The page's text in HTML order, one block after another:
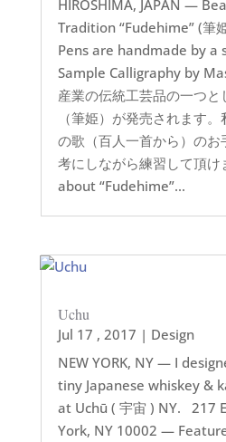
HIROSHIMA, JAPAN —
Tradition “Fudehime” (筆
Pens are handmade by a
Sample Calligraphy by
産業の伝統工芸品の一つ
（筆姫）が発売されます
の歌（百人一首から）のお
考にしながら練習して頂
about “Fudehime”...
Uchu
Jul 17 , 2017 | Design
NEW YORK, NY — I
tiny Japanese whiskey &
at Uchū ( 宇宙 ) NY. 217
York, NY 10002 —